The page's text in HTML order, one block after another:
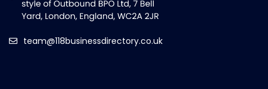
team@118businessdirectory.co.uk